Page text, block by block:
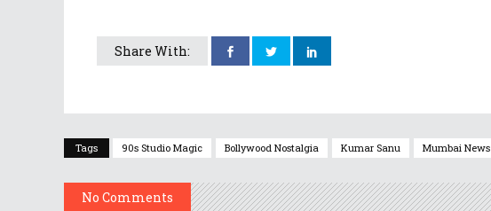
Share With:
Tags 90s Studio Magic Bollywood Nostalgia Kumar Sanu Mumbai News
No Comments